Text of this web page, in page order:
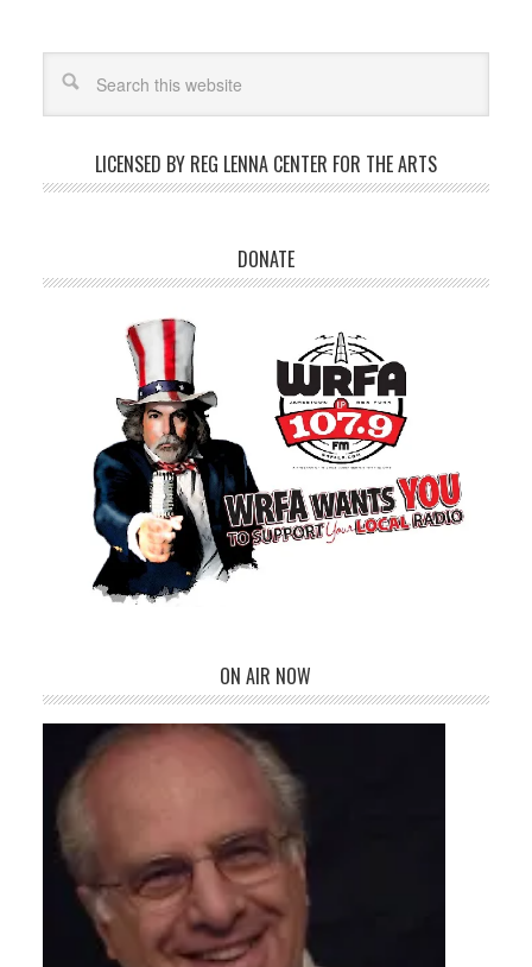
LICENSED BY REG LENNA CENTER FOR THE ARTS
DONATE
ON AIR NOW